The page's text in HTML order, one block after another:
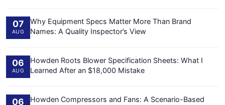
07
AUG
Why Equipment Specs Matter More Than Brand
Names: A Quality Inspector’s View
06
AUG
Howden Roots Blower Specification Sheets: What I
Learned After an $18,000 Mistake
06
Howden Compressors and Fans: A Scenario-Based